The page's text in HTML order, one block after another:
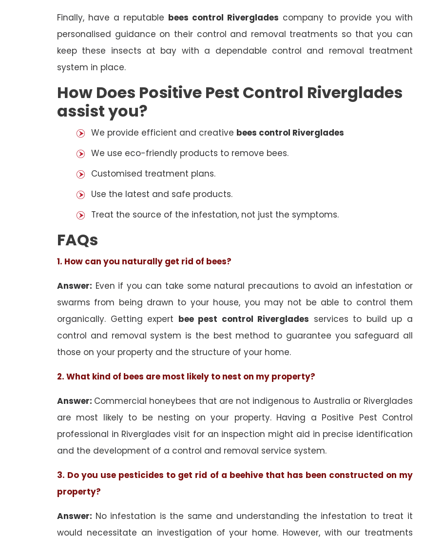
Finally, have a reputable bees control Riverglades company to provide you with
personalised guidance on their control and removal treatments so that you can
keep these insects at bay with a dependable control and removal treatment
system in place.
How Does Positive Pest Control Riverglades
assist you?
We provide efficient and creative bees control Riverglades
We use eco-friendly products to remove bees.
Customised treatment plans.
Use the latest and safe products.
Treat the source of the infestation, not just the symptoms.
FAQs
1. How can you naturally get rid of bees?
Answer: Even if you can take some natural precautions to avoid an infestation or
swarms from being drawn to your house, you may not be able to control them
organically. Getting expert bee pest control Riverglades services to build up a
control and removal system is the best method to guarantee you safeguard all
those on your property and the structure of your home.
2. What kind of bees are most likely to nest on my property?
Answer: Commercial honeybees that are not indigenous to Australia or Riverglades
are most likely to be nesting on your property. Having a Positive Pest Control
professional in Riverglades visit for an inspection might aid in precise identification
and the development of a control and removal service system.
3. Do you use pesticides to get rid of a beehive that has been constructed on my
property?
Answer: No infestation is the same and understanding the infestation to treat it
would necessitate an investigation of your home. However, with our treatments